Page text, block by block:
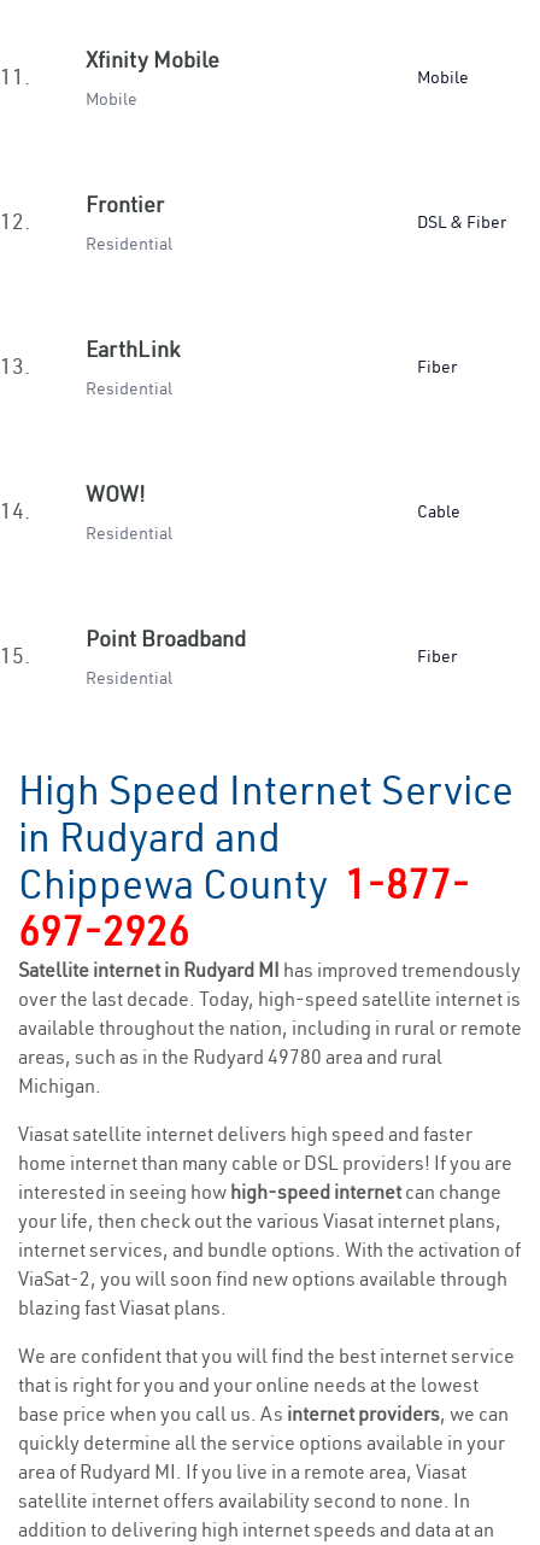
11.
Xfinity Mobile
Mobile
Mobile
12.
Frontier
Residential
DSL & Fiber
13.
EarthLink
Residential
Fiber
14.
WOW!
Residential
Cable
15.
Point Broadband
Residential
Fiber
High Speed Internet Service
in Rudyard and
Chippewa County 1-877-
697-2926
Satellite internet in Rudyard MI has improved tremendously
over the last decade. Today, high-speed satellite internet is
available throughout the nation, including in rural or remote
areas, such as in the Rudyard 49780 area and rural
Michigan.
Viasat satellite internet delivers high speed and faster
home internet than many cable or DSL providers! If you are
interested in seeing how high-speed internetcan change
your life, then check out the various Viasat internet plans,
internet services, and bundle options. With the activation of
ViaSat-2, you will soon find new options available through
blazing fast Viasat plans.
We are confident that you will find the best internet service
that is right for you and your online needs at the lowest
base price when you call us. As internet providers, we can
quickly determine all the service options available in your
area of Rudyard MI. If you live in a remote area, Viasat
satellite internet offers availability second to none. In
addition to delivering high internet speeds and data at an